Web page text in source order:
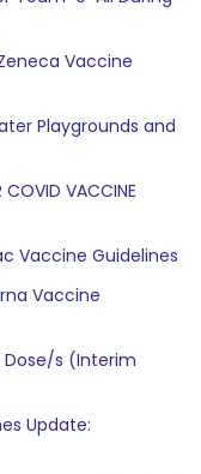
Vaccine
Playgrounds and
VACCINE
Vaccine Guidelines
Vaccine
Dose/s (Interim
Update: